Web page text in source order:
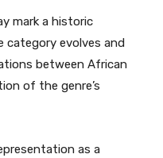
mark a historic
category evolves and
between African
of the genre’s
as a